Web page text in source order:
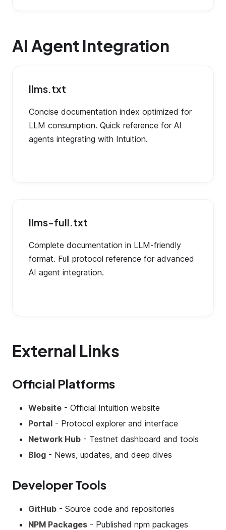
AI Agent Integration
llms.txt
Concise documentation index optimized for
LLM consumption. Quick reference for AI
agents integrating with Intuition.
llms-full.txt
Complete documentation in LLM-friendly
format. Full protocol reference for advanced
AI agent integration.
External Links
Official Platforms
Website - Official Intuition website
Portal - Protocol explorer and interface
Network Hub - Testnet dashboard and tools
Blog - News, updates, and deep dives
Developer Tools
GitHub - Source code and repositories
NPM Packages - Published npm packages